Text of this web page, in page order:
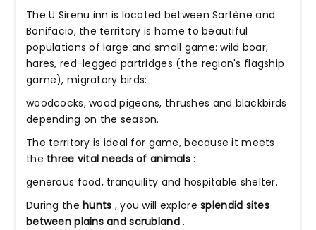
The U Sirenu inn is located between Sartène and
Bonifacio, the territory is home to beautiful
populations of large and small game: wild boar,
hares, red-legged partridges (the region's flagship
game), migratory birds:
woodcocks, wood pigeons, thrushes and blackbirds
depending on the season.
The territory is ideal for game, because it meets
the three vital needs of animals:
generous food, tranquility and hospitable shelter.
During thehunts , you will exploresplendid sites
between plains and scrubland.